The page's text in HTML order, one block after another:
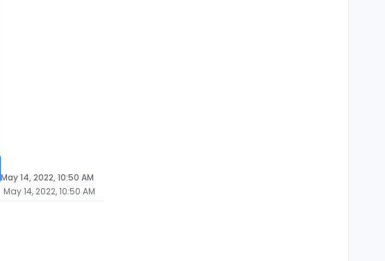
May 14, 2022, 10:50 AM
May 14, 2022, 10:50 AM